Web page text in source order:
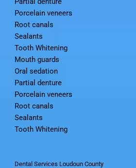
Partial denture
Porcelain veneers
Root canals
Sealants
Tooth Whitening
Mouth guards
Oral sedation
Partial denture
Porcelain veneers
Root canals
Sealants